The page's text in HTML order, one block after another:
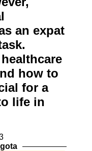
an expat
how to
for a
life in